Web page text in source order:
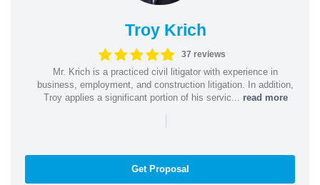
Troy Krich
37 reviews
Mr. Krich is a practiced civil litigator with experience in
business, employment, and construction litigation. In addition,
Troy applies a significant portion of his servic... read more
|
Get Proposal